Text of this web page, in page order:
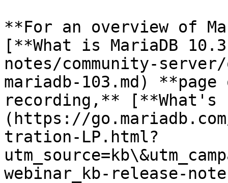
**For an overview of
[**What is MariaDB
notes/community-
mariadb-103.md)
recording,** [**What's
(https://
tration-LP.html?
webinar_kb-release-